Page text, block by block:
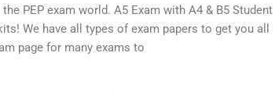
PEP exam world. A5 Exam with A4 & B5 Student
We have all types of exam papers to get you all
page for many exams to